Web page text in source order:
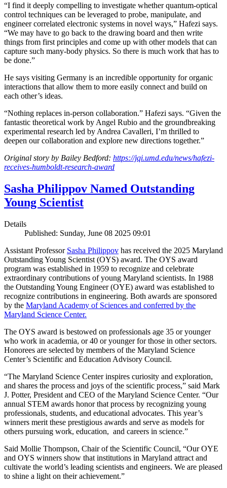
“I find it deeply compelling to investigate whether quantum-optical
control techniques can be leveraged to probe, manipulate, and
engineer correlated electronic systems in novel ways,” Hafezi says.
“We may have to go back to the drawing board and then write
things from first principles and come up with other models that can
capture such many-body physics. So there is much work that has to
be done.”
He says visiting Germany is an incredible opportunity for organic
interactions that allow them to more easily connect and build on
each other’s ideas.
“Nothing replaces in-person collaboration.” Hafezi says. “Given the
fantastic theoretical work by Angel Rubio and the groundbreaking
experimental research led by Andrea Cavalleri, I’m thrilled to
deepen our collaboration and explore new directions together.”
Original story by Bailey Bedford: https://jqi.umd.edu/news/hafezi-
receives-humboldt-research-award
Sasha Philippov Named Outstanding
Young Scientist
Details
Published: Sunday, June 08 2025 09:01
Assistant Professor Sasha Philippov has received the 2025 Maryland
Outstanding Young Scientist (OYS) award. The OYS award
program was established in 1959 to recognize and celebrate
extraordinary contributions of young Maryland scientists. In 1988
the Outstanding Young Engineer (OYE) award was established to
recognize contributions in engineering. Both awards are sponsored
by the Maryland Academy of Sciences and conferred by the
Maryland Science Center.
The OYS award is bestowed on professionals age 35 or younger
who work in academia, or 40 or younger for those in other sectors.
Honorees are selected by members of the Maryland Science
Center’s Scientific and Education Advisory Council.
“The Maryland Science Center inspires curiosity and exploration,
and shares the process and joys of the scientific process,” said Mark
J. Potter, President and CEO of the Maryland Science Center. “Our
annual STEM awards honor that process by recognizing young
professionals, students, and educational advocates. This year’s
winners merit these prestigious awards and serve as models for
others pursuing work, education, and careers in science.”
Said Mollie Thompson, Chair of the Scientific Council, “Our OYE
and OYS winners show that institutions in Maryland attract and
cultivate the world’s leading scientists and engineers. We are pleased
to shine a light on their achievement.”